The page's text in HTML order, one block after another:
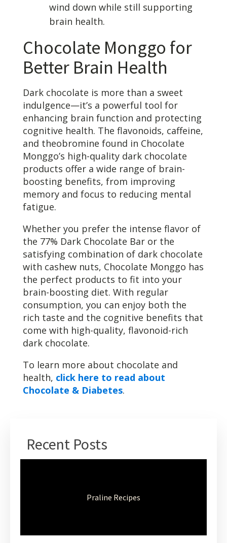
wind down while still supporting
brain health.
Chocolate Monggo for
Better Brain Health
Dark chocolate is more than a sweet
indulgence—it’s a powerful tool for
enhancing brain function and protecting
cognitive health. The flavonoids, caffeine,
and theobromine found in Chocolate
Monggo’s high-quality dark chocolate
products offer a wide range of brain-
boosting benefits, from improving
memory and focus to reducing mental
fatigue.
Whether you prefer the intense flavor of
the 77% Dark Chocolate Bar or the
satisfying combination of dark chocolate
with cashew nuts, Chocolate Monggo has
the perfect products to fit into your
brain-boosting diet. With regular
consumption, you can enjoy both the
rich taste and the cognitive benefits that
come with high-quality, flavonoid-rich
dark chocolate.
To learn more about chocolate and
health, click here to read about
Chocolate & Diabetes.
Recent Posts
Praline Recipes